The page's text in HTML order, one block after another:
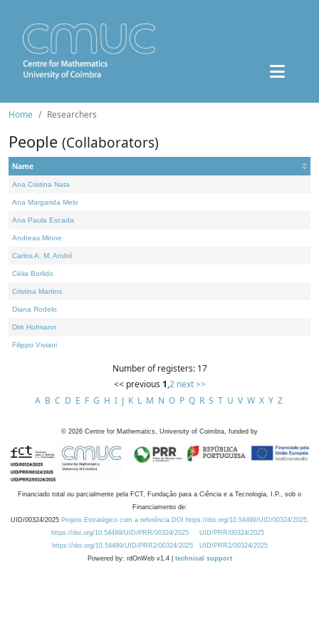
Home Researchers
People (Collaborators)
Name
Ana Cristina Nata
Ana Margarida Melo
Ana Paula Escada
Andreas Minne
Carlos A. M. André
Célia Borlido
Cristina Martins
Diana Rodelo
Dirk Hofmann
Filippo Viviani
Number of registers: 17
<< previous 1,2 next >>
A B C D E F G H I J K L M N O P Q R S T U V W X Y Z
© 2026 Centre for Mathematics, University of Coimbra, funded by
Financiado total ou parcialmente pela FCT, Fundação para a Ciência e a Tecnologia, I.P., sob o
Financiamento de:
UID/00324/2025 Projeto Estratégico com a referência DOI https://doi.org/10.54499/UID/00324/2025.
https://doi.org/10.54499/UID/PRR/00324/2025
UID/PRR/00324/2025
https://doi.org/10.54499/UID/PRR2/00324/2025
UID/PRR2/00324/2025
Powered by: rdOnWeb v1.4 | technical support